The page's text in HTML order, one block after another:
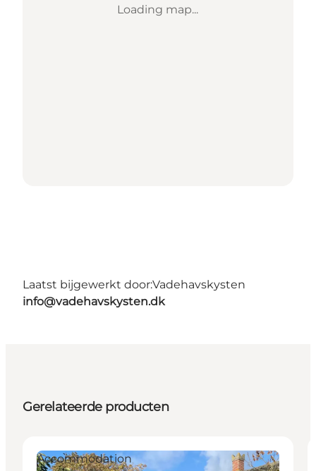
Loading map...
Laatst bijgewerkt door:Vadehavskysten
info@vadehavskysten.dk
Gerelateerde producten
Accommodation